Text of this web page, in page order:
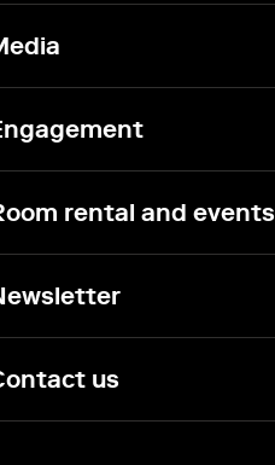
rental and events
us